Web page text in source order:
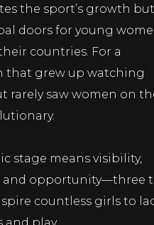
the sport’s growth
doors for young
countries. For a
that grew up watching
rarely saw women on
stage means visibility,
and opportunity—three
countless girls to
and play.